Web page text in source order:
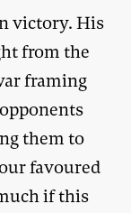
victory. His
from the
framing
them to
favoured
if this